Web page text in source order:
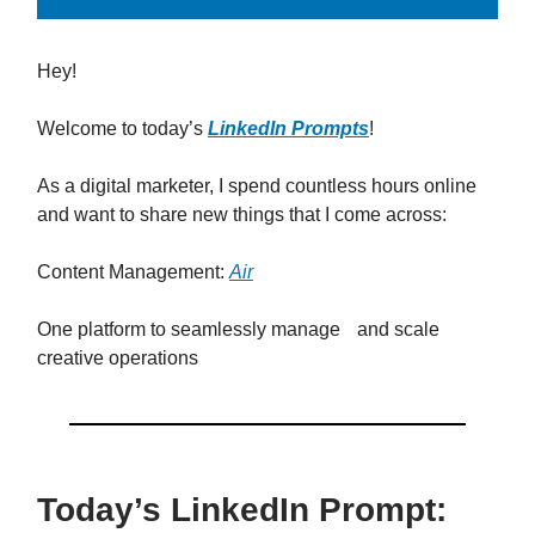
Hey!
Welcome to today’s LinkedIn Prompts!
As a digital marketer, I spend countless hours online
and want to share new things that I come across:
Content Management: Air
One platform to seamlessly manage and scale
creative operations
Today’s LinkedIn Prompt: